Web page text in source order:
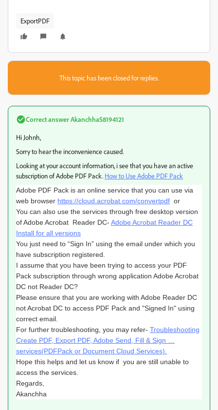
ExportPDF
This topic has been closed for replies.
Correct answerAkanchhaS8194121
Hi Johnh,
Sorry to hear the inconvenience caused.
Looking at your account information, i see that you have an active
subscription of Adobe PDF Pack. How to Use Adobe PDF Pack
Adobe PDF Pack is an online service that you can use via
web browser https://cloud.acrobat.com/convertpdf or
You can also use the services through free desktop version
of AdobeAcrobat Reader DC- Adobe Acrobat Reader DC
Install for all versions
You just need to “Sign In” using the email under which you
have subscription registered.
I assume that you have been trying to access your PDF
Pack subscription through wrong application Adobe Acrobat
DC not Reader DC?
Please ensure that you are working with Adobe Reader DC
not Acrobat DC to access PDF Pack and "Signed In" using
correct email.
For further troubleshooting, you may refer- Troubleshooting
Create PDF, Export PDF, Adobe Send, Fill & Sign …
services(PDFPack or Document Cloud Services).
Hope this helps and let us know if you are still unable to
access the services.
Regards,
Akanchha